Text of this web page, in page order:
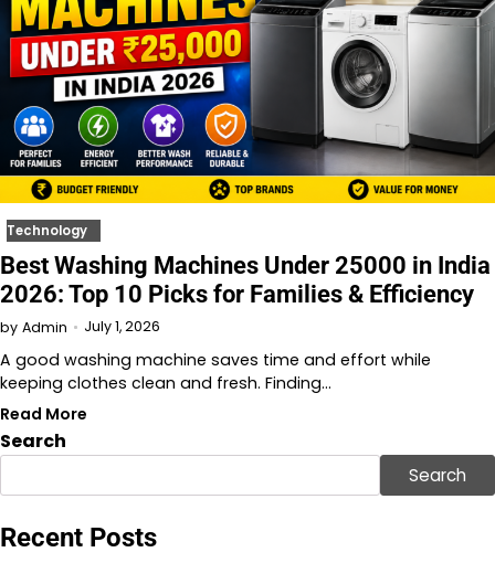
Technology
Best Washing Machines Under 25000 in India
2026: Top 10 Picks for Families & Efficiency
by Admin July 1, 2026
A good washing machine saves time and effort while
keeping clothes clean and fresh. Finding…
Read More
Search
Search
Recent Posts